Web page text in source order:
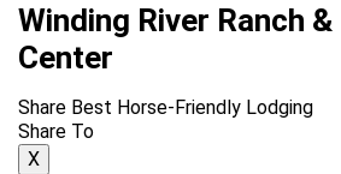
Winding River Ranch
Center
Share Best Horse-Friendly Lodging
Share To
X